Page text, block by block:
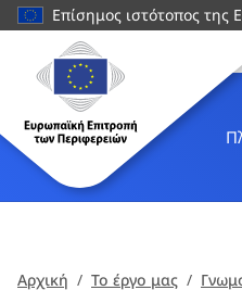
κυρίως
περιεχόμενο
Επίσημος ιστότοπος της
Ιστοσελίδα
Ευρωπαϊκή
Επιτροπή
των
Περιφερειών
Αρχική Το έργο μας